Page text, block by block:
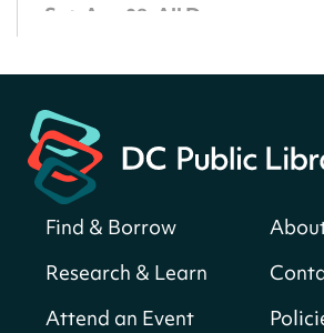
Sat, Aug 08, All Day
America 250 Scavenger
American landmarks
for a prize!
Sat, Aug 08, All Day
Bellevue (William O.
Neighborhood Library
Solar System Scavenger
Find & Borrow
Research & Learn
Attend an Event